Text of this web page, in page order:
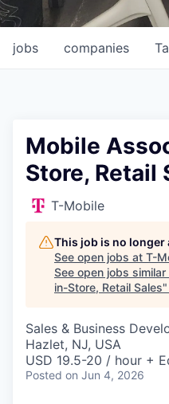
jobs companies
Mobile
Store, Retail
T-Mobile
This job is no
See open jobs at T-
See open jobs similar
in-Store, Retail Sales"
Sales & Business
Hazlet, NJ, USA
USD 19.5-20 / hour +
Posted on Jun 4, 2026